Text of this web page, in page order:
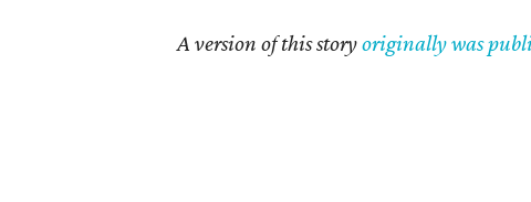
A version of this storyoriginally was